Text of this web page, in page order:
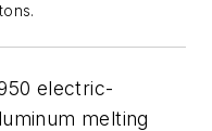
electric-
melting